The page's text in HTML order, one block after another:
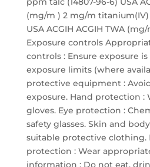
(mg/m ) 2 mg/m titanium(IV)
USA ACGIH ACGIH TWA
Exposure controls
controls : Ensure exposure
exposure limits (where
protective equipment :
exposure. Hand protection :
gloves. Eye protection :
safety glasses. Skin and
suitable protective clothing.
protection : Wear
information : Do not eat,